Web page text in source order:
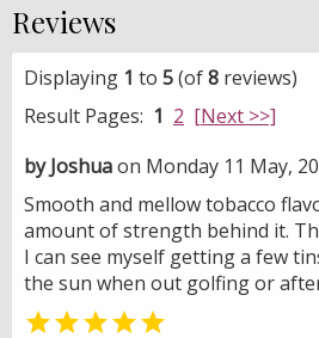
Reviews
Displaying 1 to 5(of8 reviews)
Result Pages: 1 2 [Next >>]
by Joshuaon Monday 11 May,
Smooth and mellow tobacco
amount of strength behind it.
I can see myself getting a few
the sun when out golfing or
